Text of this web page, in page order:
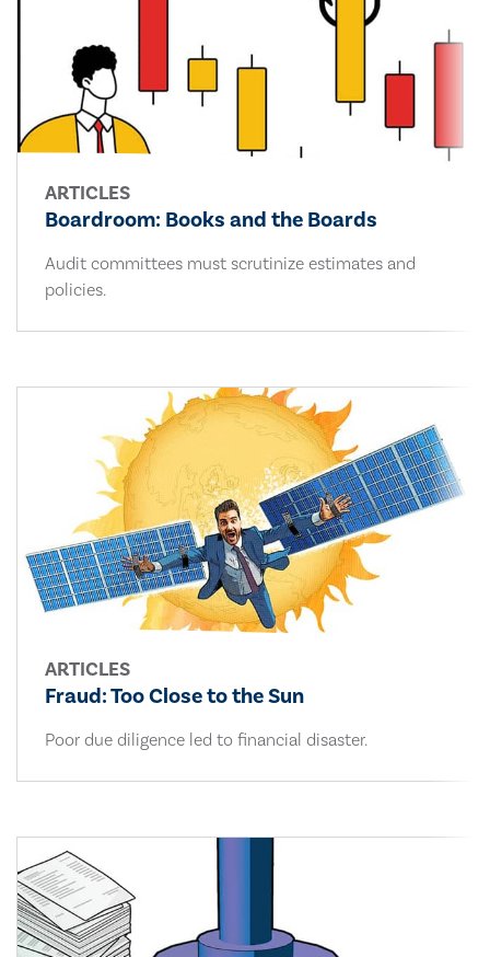
ARTICLES
Boardroom: Books and the Boards
Audit committees must scrutinize estimates and
policies.
ARTICLES
Fraud: Too Close to the Sun
Poor due diligence led to financial disaster.